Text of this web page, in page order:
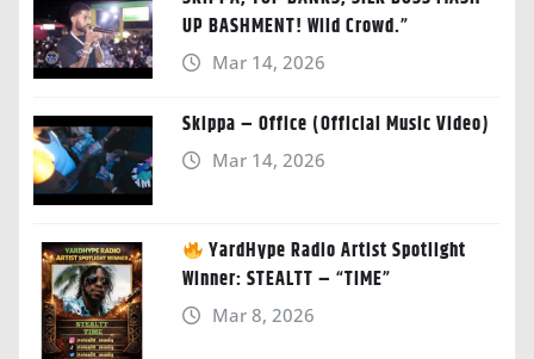
UP BASHMENT! Wild Crowd.”
Mar 14, 2026
Skippa – Office (Official Music Video)
Mar 14, 2026
YardHype Radio Artist Spotlight
Winner: STEALTT – “TIME”
Mar 8, 2026